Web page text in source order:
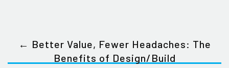
← Better Value, Fewer Headaches: The
Benefits of Design/Build